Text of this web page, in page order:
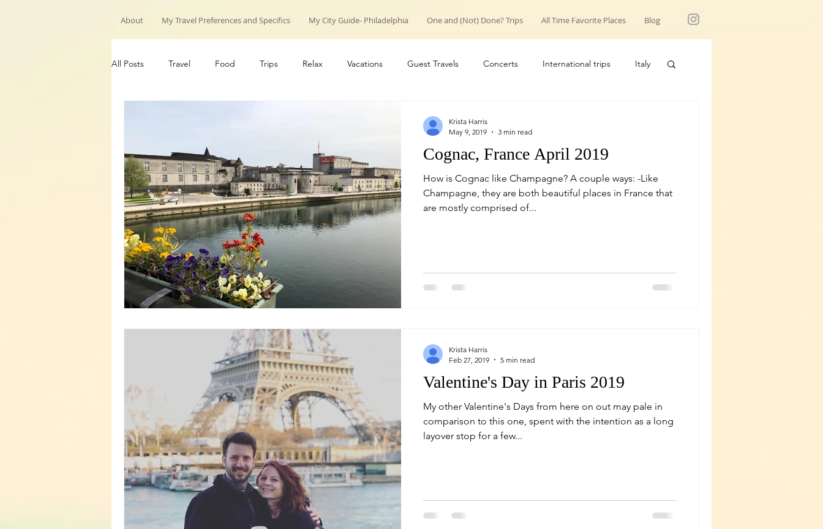
About My Travel Preferences and Specifics My City Guide- Philadelphia One and (Not) Done? Trips All Time Favorite Places Blog
All Posts Travel Food Trips Relax Vacations Guest Travels Concerts International trips Italy
Cognac, France April 2019
How is Cognac like Champagne? A couple ways: -Like
Champagne, they are both beautiful places in France that
are mostly comprised of...
Krista Harris
May 9, 2019
3 min read
Valentine's Day in Paris 2019
My other Valentine's Days from here on out may pale in
comparison to this one, spent with the intention as a long
layover stop for a few...
Krista Harris
Feb 27, 2019
5 min read